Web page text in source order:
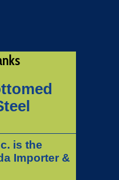
is the
Importer &